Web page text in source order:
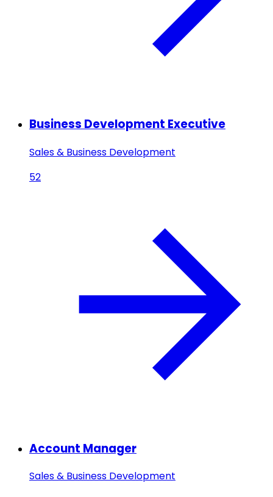
Business Development Executive
Sales & Business Development
52
Account Manager
Sales & Business Development